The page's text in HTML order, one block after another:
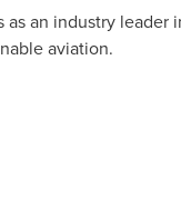
as an industry
aviation.